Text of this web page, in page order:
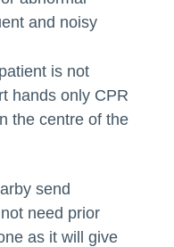
and noisy
is not
hands only CPR
the centre of the
send
need prior
as it will give